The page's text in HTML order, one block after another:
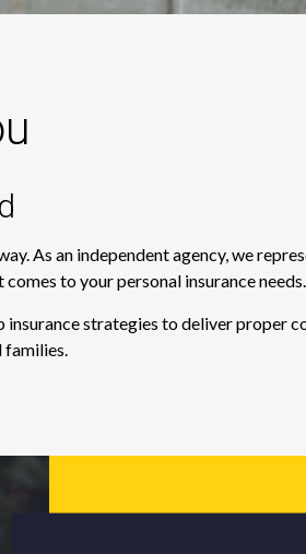
As an independent agency, we
to your personal insurance needs.
strategies to deliver proper
families.